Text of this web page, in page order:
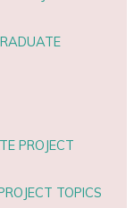
PROJECT
TOPICS